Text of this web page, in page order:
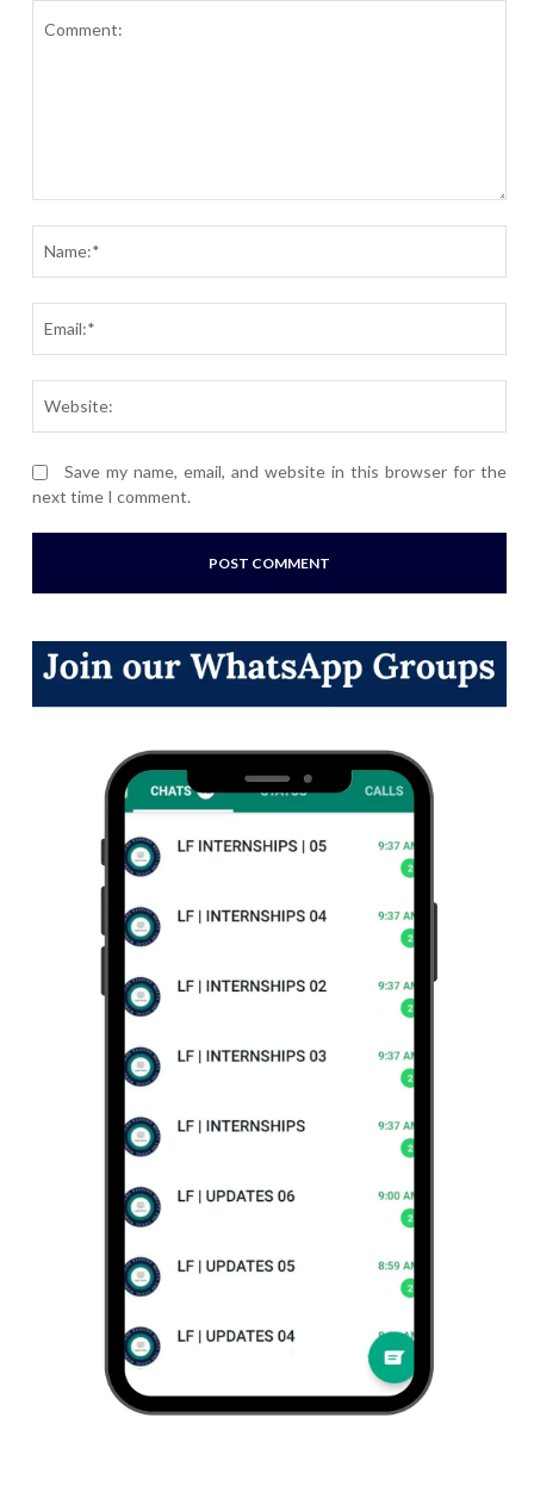
Save my name, email, and website in this browser for the
next time I comment.